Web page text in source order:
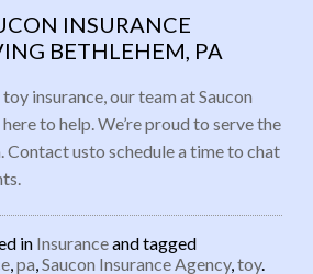
INSURANCE
BETHLEHEM, PA
insurance, our team at Saucon
to help. We’re proud to serve the
Contact usto schedule a time to chat
in Insuranceand tagged
,pa,Saucon Insurance Agency,toy.